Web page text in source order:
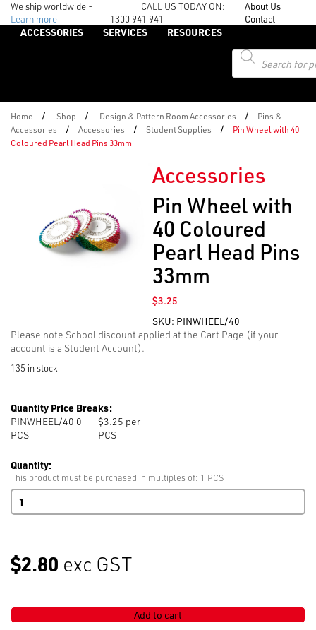
We ship worldwide -
Learn more
CALL US TODAY ON:
1300 941 941
About Us
Contact
ACCESSORIES SERVICES
RESOURCES
Products
search
Home / Shop / Design & Pattern Room Accessories /
Pins &
Accessories
/ Accessories / Student Supplies /
Pin Wheel with 40
Coloured Pearl Head Pins 33mm
Accessories
Pin Wheel with
40 Coloured
Pearl Head Pins
33mm
$3.25
SKU: PINWHEEL/40
Please note School discount applied at the Cart Page (if your
account is a Student Account).
135 in stock
Quantity Price Breaks:
PINWHEEL/40 0
PCS
$3.25 per
PCS
Quantity:
This product must be purchased in multiples of: 1 PCS
Pin
Wheel
Pearl
Head
$2.80 exc GST
Add to cart